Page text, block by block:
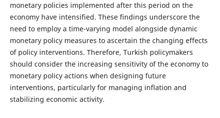
monetary policies implemented after this period on the
economy have intensified. These findings underscore the
need to employ a time-varying model alongside dynamic
monetary policy measures to ascertain the changing effects
of policy interventions. Therefore, Turkish policymakers
should consider the increasing sensitivity of the economy to
monetary policy actions when designing future
interventions, particularly for managing inflation and
stabilizing economic activity.